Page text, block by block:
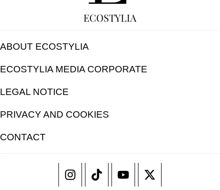
ECOSTYLIA
ABOUT ECOSTYLIA
ECOSTYLIA MEDIA CORPORATE
LEGAL NOTICE
PRIVACY AND COOKIES
CONTACT